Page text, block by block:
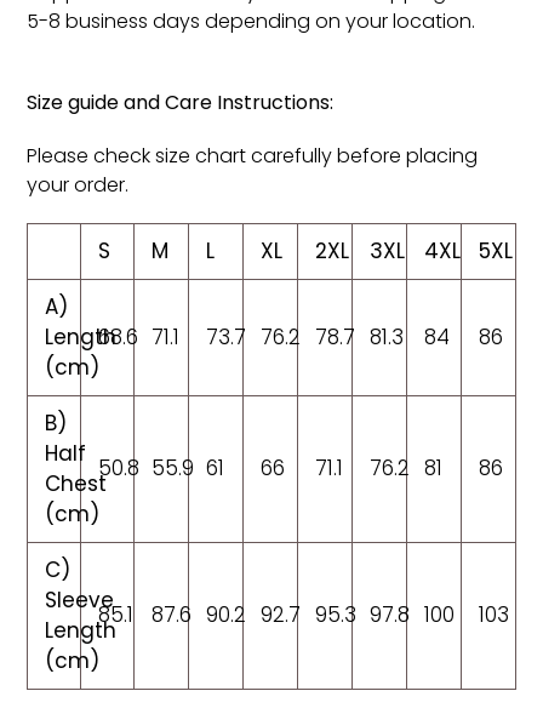
5-8 business days depending on your location.
Size guide and Care Instructions:
Please check size chart carefully before placing
your order.
S M L XL 2XL 3XL 4XL
5XL
A)
Length
(cm)
68.6 71.1 73.7 76.2 78.7 81.3 84 86
B)
Half
Chest
(cm)
50.8 55.9 61 66 71.1 76.2 81 86
C)
Sleeve
Length
(cm)
85.1 87.6 90.2 92.7 95.3 97.8 100 103